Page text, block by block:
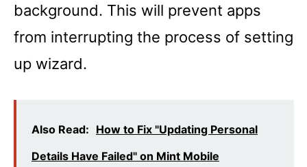
background. This will prevent apps
from interrupting the process of setting
up wizard.
Also Read: How to Fix "Updating Personal
Details Have Failed" on Mint Mobile